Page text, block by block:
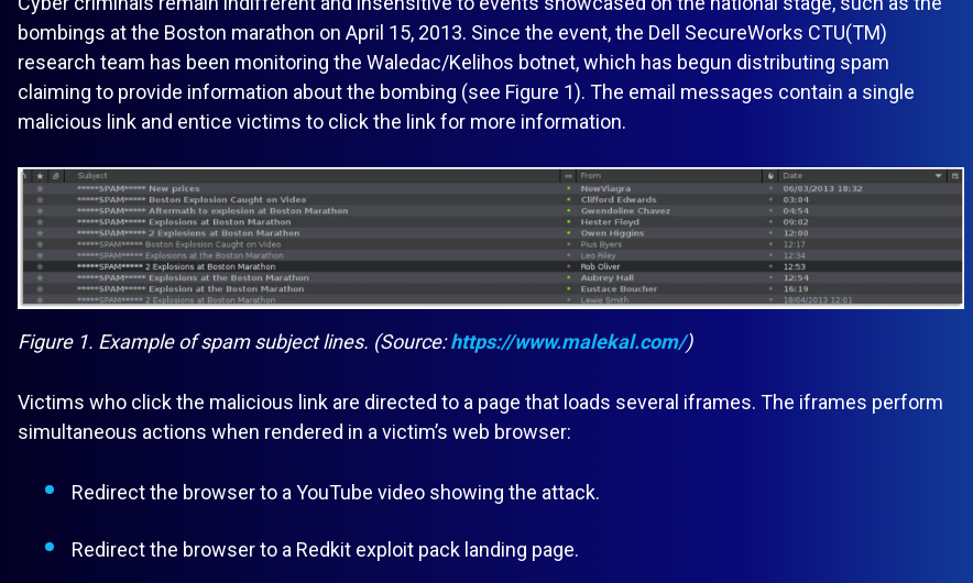
bombings at the Boston marathon on April 15, 2013. Since the event, the Dell SecureWorks CTU(TM)
research team has been monitoring the Waledac/Kelihos botnet, which has begun distributing spam
claiming to provide information about the bombing (see Figure 1). The email messages contain a single
malicious link and entice victims to click the link for more information.
Figure 1. Example of spam subject lines. (Source:https://www.malekal.com/)
Victims who click the malicious link are directed to a page that loads several iframes. The iframes perform
simultaneous actions when rendered in a victim’s web browser:
Redirect the browser to a YouTube video showing the attack.
Redirect the browser to a Redkit exploit pack landing page.